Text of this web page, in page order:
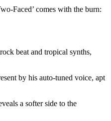
Faced’ comes with the burn:
beat and tropical synths,
by his auto-tuned voice, apt
a softer side to the